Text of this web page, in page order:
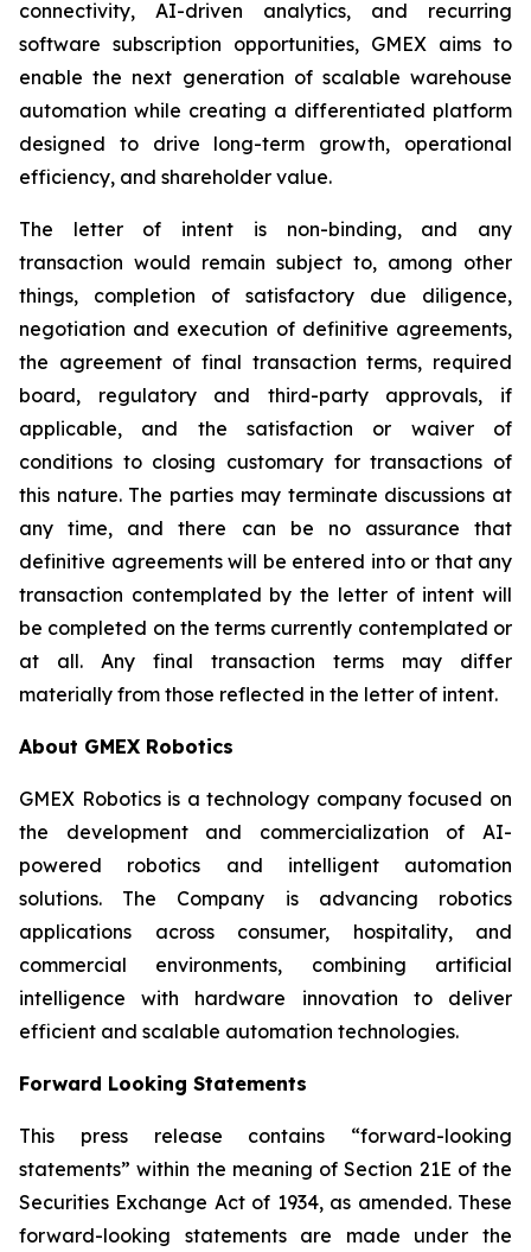
connectivity, AI-driven analytics, and recurring
software subscription opportunities, GMEX aims to
enable the next generation of scalable warehouse
automation while creating a differentiated platform
designed to drive long-term growth, operational
efficiency, and shareholder value.
The letter of intent is non-binding, and any
transaction would remain subject to, among other
things, completion of satisfactory due diligence,
negotiation and execution of definitive agreements,
the agreement of final transaction terms, required
board, regulatory and third-party approvals, if
applicable, and the satisfaction or waiver of
conditions to closing customary for transactions of
this nature. The parties may terminate discussions at
any time, and there can be no assurance that
definitive agreements will be entered into or that any
transaction contemplated by the letter of intent will
be completed on the terms currently contemplated or
at all. Any final transaction terms may differ
materially from those reflected in the letter of intent.
About GMEX Robotics
GMEX Robotics is a technology company focused on
the development and commercialization of AI-
powered robotics and intelligent automation
solutions. The Company is advancing robotics
applications across consumer, hospitality, and
commercial environments, combining artificial
intelligence with hardware innovation to deliver
efficient and scalable automation technologies.
Forward Looking Statements
This press release contains “forward-looking
statements” within the meaning of Section 21E of the
Securities Exchange Act of 1934, as amended. These
forward-looking statements are made under the